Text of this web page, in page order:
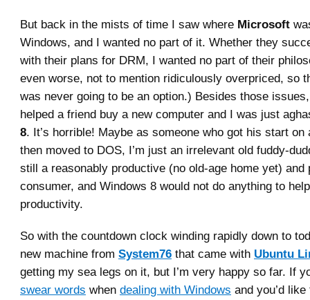
But back in the mists of time I saw where Microsoft
Windows, and I wanted no part of it. Whether they
with their plans for DRM, I wanted no part of their
even worse, not to mention ridiculously overpriced, so
was never going to be an option.) Besides those
helped a friend buy a new computer and I was just
8. It’s horrible! Maybe as someone who got his start on
then moved to DOS, I’m just an irrelevant old fuddy-
still a reasonably productive (no old-age home yet) and
consumer, and Windows 8 would not do anything to
productivity.
So with the countdown clock winding rapidly down to
new machine from System76 that came with Ubuntu
getting my sea legs on it, but I’m very happy so far. If
swear words when dealing with Windows and you’d